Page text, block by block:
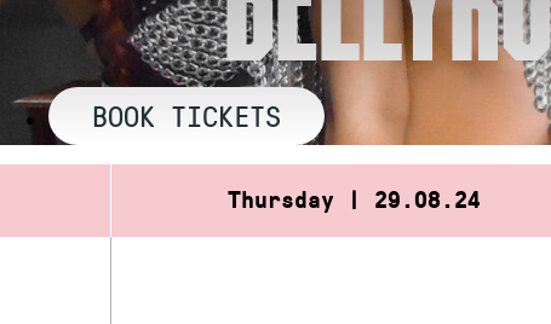
BOOK TICKETS
Thursday | 29.08.24